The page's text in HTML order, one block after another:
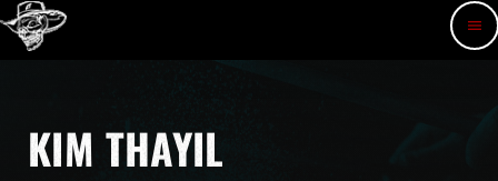
menu
KIM THAYIL